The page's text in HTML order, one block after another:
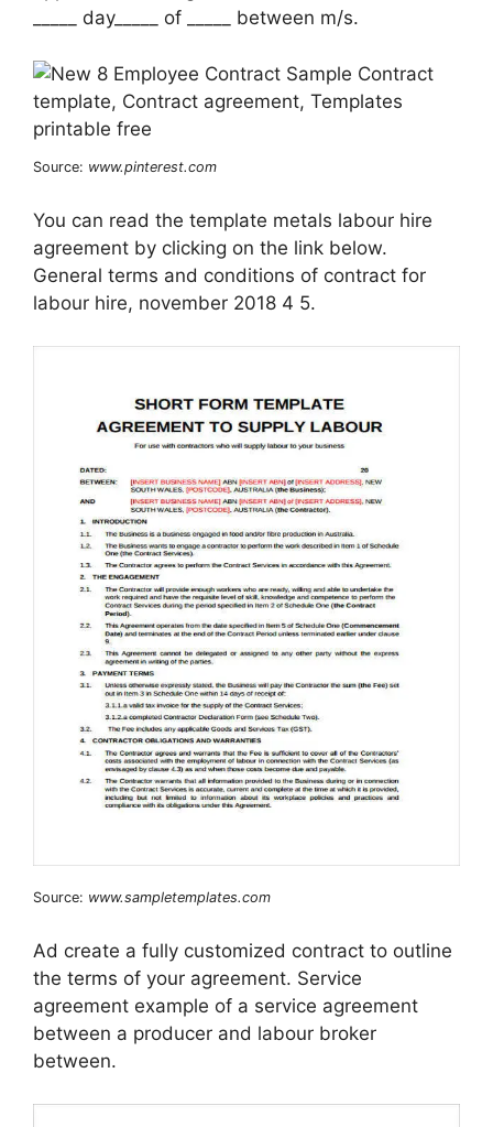
_____ day_____ of _____ between m/s.
Source: www.pinterest.com
You can read the template metals labour hire
agreement by clicking on the link below.
General terms and conditions of contract for
labour hire, november 2018 4 5.
Source: www.sampletemplates.com
Ad create a fully customized contract to outline
the terms of your agreement. Service
agreement example of a service agreement
between a producer and labour broker
between.